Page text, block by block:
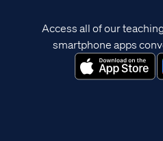
Access all of our
smartphone apps